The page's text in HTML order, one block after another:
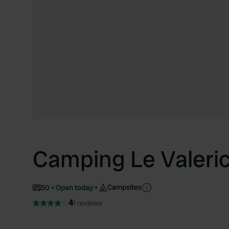
Camping Le
50 Open today Campsites
41 reviews